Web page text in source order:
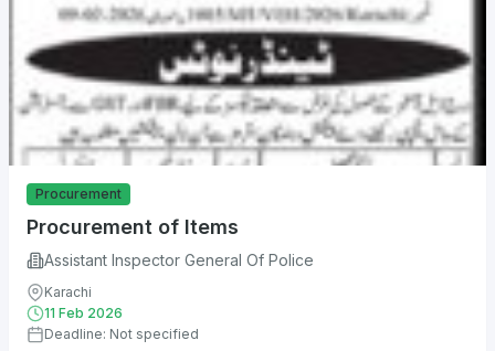
Procurement
Procurement of Items
Assistant Inspector General Of Police
Karachi
11 Feb 2026
Deadline: Not specified